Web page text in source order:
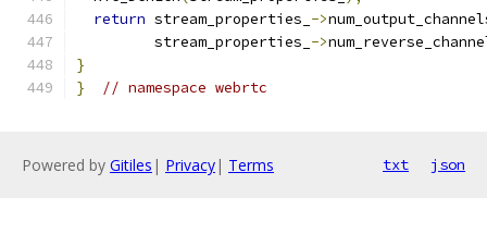
return stream_properties_ ->
         stream_properties_
->
}
}
// namespace webrtc
Powered by Gitiles | Privacy| Terms txt json